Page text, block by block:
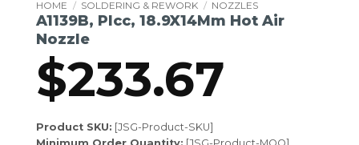
HOME / SOLDERING & REWORK / NOZZLES
A1139B, Plcc, 18.9X14Mm Hot Air
Nozzle
$233.67
Product SKU: [JSG-Product-SKU]